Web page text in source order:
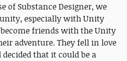
of Substance Designer, we
especially with Unity
friends with the Unity
adventure. They fell in love
that it could be a